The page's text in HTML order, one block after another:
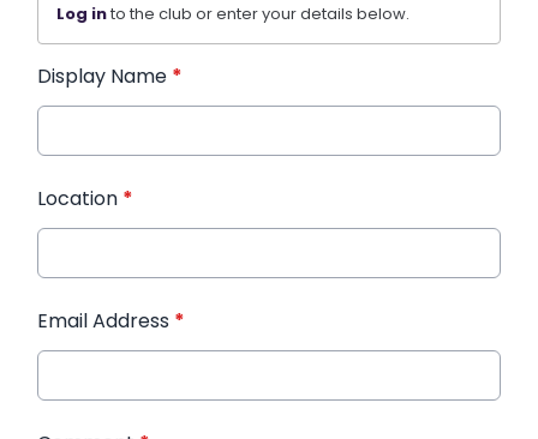
Log into the club or enter your details below.
Display Name *
Location *
Email Address *